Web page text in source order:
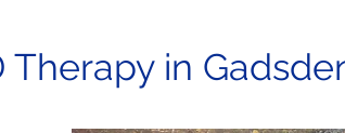
Therapy in